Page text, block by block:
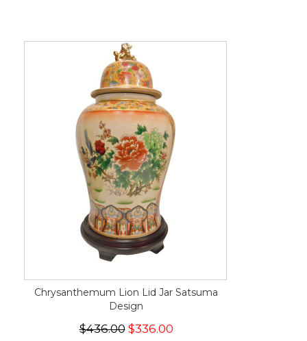
Chrysanthemum Lion Lid Jar Satsuma
Design
$436.00$336.00